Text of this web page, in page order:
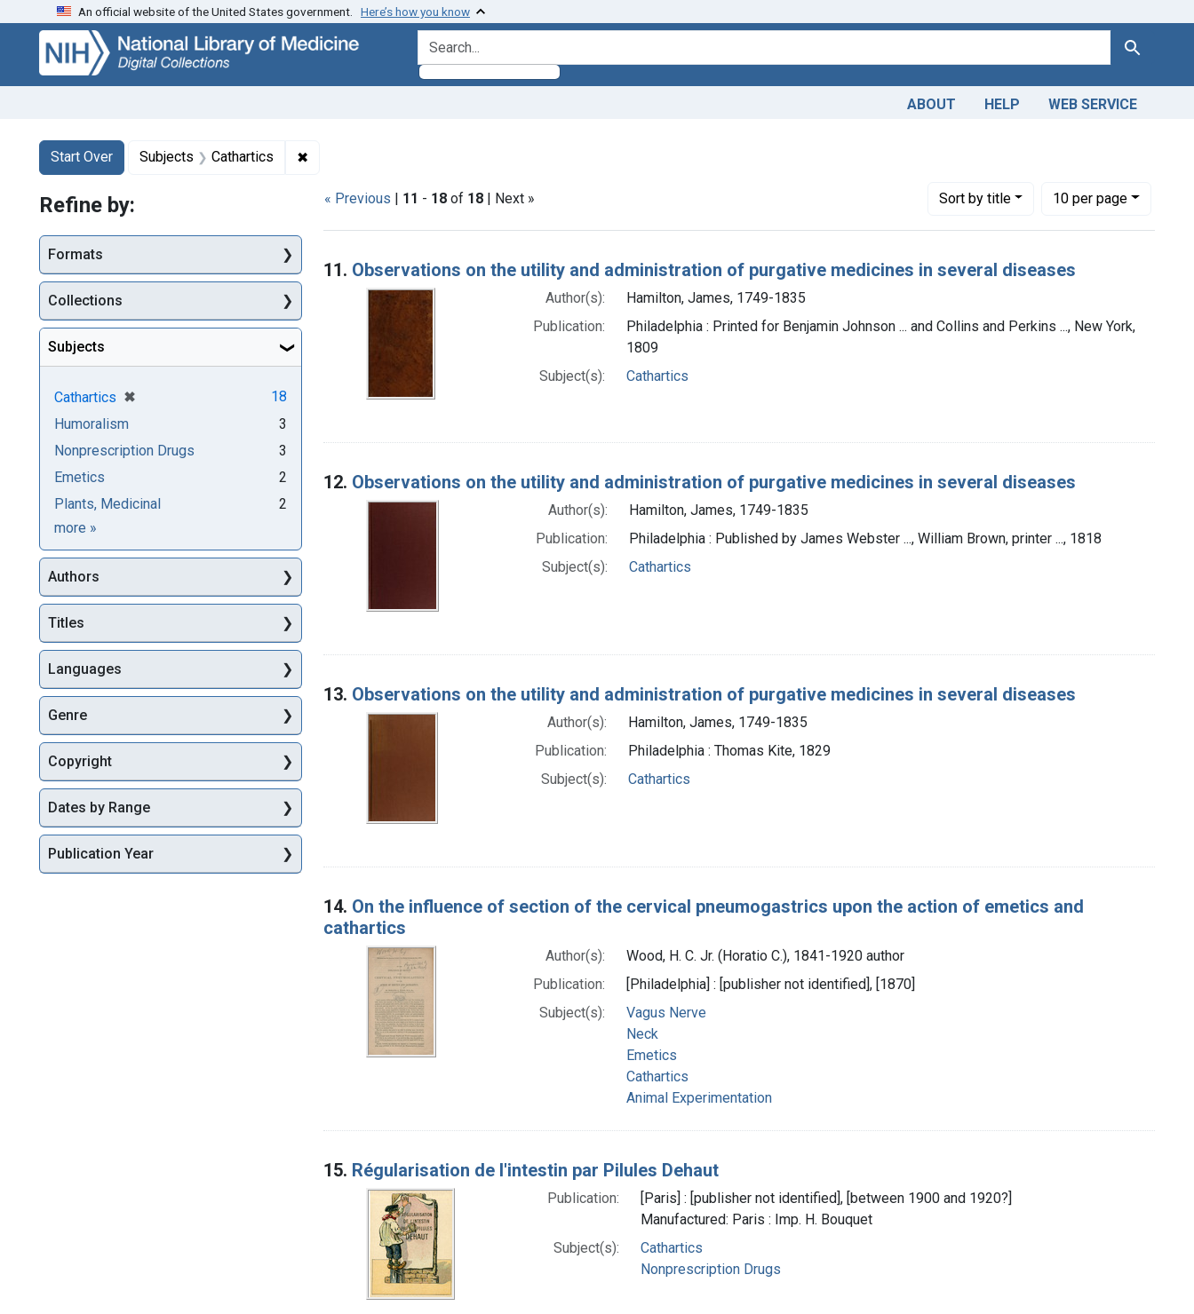
Skip
search
Skip to
main
content
Skip
first
result
An official website of the United States government. Here’s how you know
search for Search
ABOUT HELP WEB SERVICE
Search
Search Constraints
Start Over
You searched for:Subjects Cathartics ✖
« Previous | 11 - 18 of 18 | Next » Sortby title
Number of results to display per page
10per page
per page
Search Results
11. Observations on the utility and administration of purgative medicines in several diseases
Author(s):
Hamilton, James, 1749-1835
Publication:
Philadelphia : Printed for Benjamin Johnson ... and Collins and Perkins ..., New York,
1809
Subject(s):
Cathartics
12. Observations on the utility and administration of purgative medicines in several diseases
Author(s):
Hamilton, James, 1749-1835
Publication:
Philadelphia : Published by James Webster ..., William Brown, printer ..., 1818
Subject(s):
Cathartics
13. Observations on the utility and administration of purgative medicines in several diseases
Author(s):
Hamilton, James, 1749-1835
Publication:
Philadelphia : Thomas Kite, 1829
Subject(s):
Cathartics
14. On the influence of section of the cervical pneumogastrics upon the action of emetics and
cathartics
Author(s):
Wood, H. C. Jr. (Horatio C.), 1841-1920 author
Publication:
[Philadelphia] : [publisher not identified], [1870]
Subject(s):
Vagus Nerve
Neck
Emetics
Cathartics
Animal Experimentation
15. Régularisation de l'intestin par Pilules Dehaut
Publication:
[Paris] : [publisher not identified], [between 1900 and 1920?]
Manufactured: Paris : Imp. H. Bouquet
Subject(s):
Cathartics
Nonprescription Drugs
Refine by:
Formats
Collections
Subjects
Cathartics ✖
[remove]
18
Humoralism
3
Nonprescription Drugs
3
Emetics
2
Plants, Medicinal
2
more Subjects
»
Authors
Titles
Languages
Genre
Copyright
Dates by Range
Publication Year